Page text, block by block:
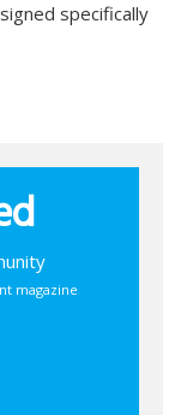
specifically
magazine